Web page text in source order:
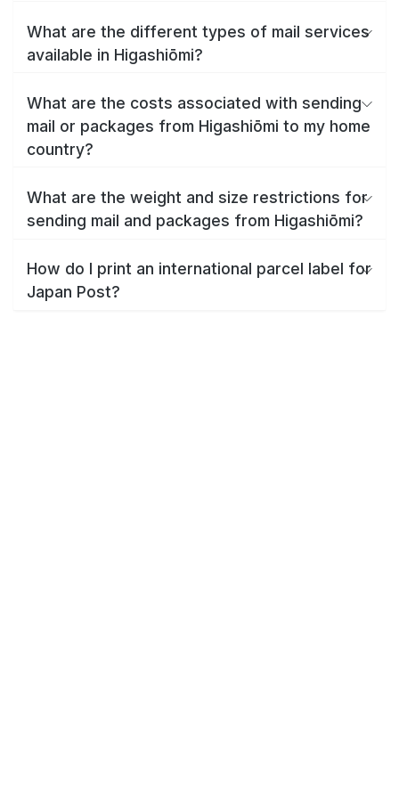
What are the different types of mail services
available in Higashiōmi?
What are the costs associated with sending
mail or packages from Higashiōmi to my home
country?
What are the weight and size restrictions for
sending mail and packages from Higashiōmi?
How do I print an international parcel label for
Japan Post?